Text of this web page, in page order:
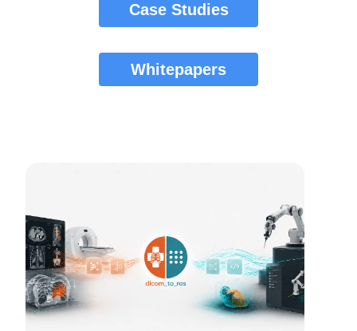
Case Studies
Whitepapers